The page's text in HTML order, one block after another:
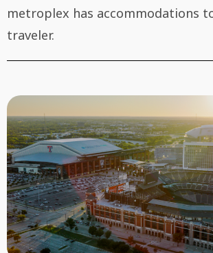
metroplex has accommodations
traveler.